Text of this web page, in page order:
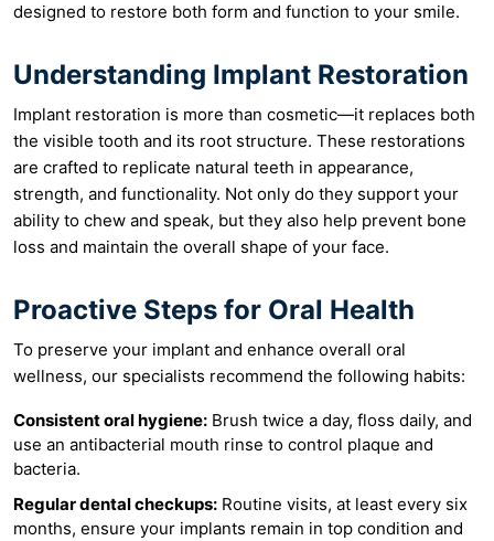
designed to restore both form and function to your smile.
Understanding Implant Restoration
Implant restoration is more than cosmetic—it replaces both
the visible tooth and its root structure. These restorations
are crafted to replicate natural teeth in appearance,
strength, and functionality. Not only do they support your
ability to chew and speak, but they also help prevent bone
loss and maintain the overall shape of your face.
Proactive Steps for Oral Health
To preserve your implant and enhance overall oral
wellness, our specialists recommend the following habits:
Consistent oral hygiene: Brush twice a day, floss daily, and
use an antibacterial mouth rinse to control plaque and
bacteria.
Regular dental checkups: Routine visits, at least every six
months, ensure your implants remain in top condition and